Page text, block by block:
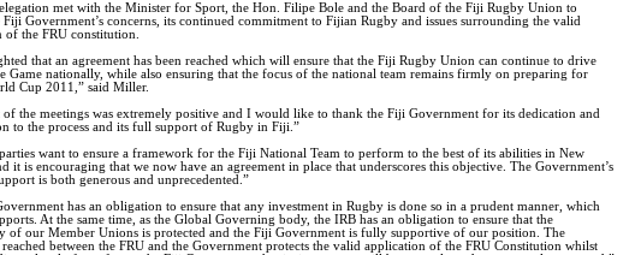
met with the Minister for Sport, the Hon. Filipe Bole and the Board of the Fiji Rugby Union to
Fiji Government’s concerns, its continued commitment to Fijian Rugby and issues surrounding the valid
of the FRU constitution.
that an agreement has been reached which will ensure that the Fiji Rugby Union can continue to drive
Game nationally, while also ensuring that the focus of the national team remains firmly on preparing for
Cup 2011,” said Miller.
of the meetings was extremely positive and I would like to thank the Fiji Government for its dedication and
to the process and its full support of Rugby in Fiji.”
want to ensure a framework for the Fiji National Team to perform to the best of its abilities in New
it is encouraging that we now have an agreement in place that underscores this objective. The Government’s
is both generous and unprecedented.”
has an obligation to ensure that any investment in Rugby is done so in a prudent manner, which
At the same time, as the Global Governing body, the IRB has an obligation to ensure that the
of our Member Unions is protected and the Fiji Government is fully supportive of our position. The
reached between the FRU and the Government protects the valid application of the FRU Constitution whilst